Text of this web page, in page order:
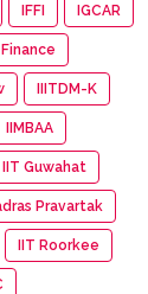
IFFI IGCAR
Finance
IIITDM-K
IIMBAA
IIT Guwahat
Pravartak
IIT Roorkee